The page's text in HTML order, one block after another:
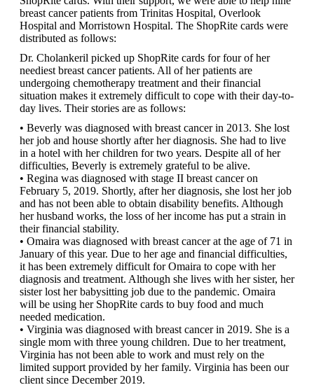
breast cancer patients from Trinitas Hospital, Overlook
Hospital and Morristown Hospital. The ShopRite cards were
distributed as follows:
Dr. Cholankeril picked up ShopRite cards for four of her
neediest breast cancer patients. All of her patients are
undergoing chemotherapy treatment and their financial
situation makes it extremely difficult to cope with their day-to-
day lives. Their stories are as follows:
• Beverly was diagnosed with breast cancer in 2013. She lost
her job and house shortly after her diagnosis. She had to live
in a hotel with her children for two years. Despite all of her
difficulties, Beverly is extremely grateful to be alive.
• Regina was diagnosed with stage II breast cancer on
February 5, 2019. Shortly, after her diagnosis, she lost her job
and has not been able to obtain disability benefits. Although
her husband works, the loss of her income has put a strain in
their financial stability.
• Omaira was diagnosed with breast cancer at the age of 71 in
January of this year. Due to her age and financial difficulties,
it has been extremely difficult for Omaira to cope with her
diagnosis and treatment. Although she lives with her sister, her
sister lost her babysitting job due to the pandemic. Omaira
will be using her ShopRite cards to buy food and much
needed medication.
• Virginia was diagnosed with breast cancer in 2019. She is a
single mom with three young children. Due to her treatment,
Virginia has not been able to work and must rely on the
limited support provided by her family. Virginia has been our
client since December 2019.